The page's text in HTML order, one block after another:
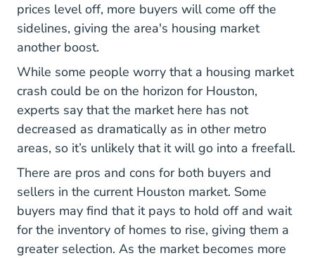
prices level off, more buyers will come off the
sidelines, giving the area's housing market
another boost.
While some people worry that a housing market
crash could be on the horizon for Houston,
experts say that the market here has not
decreased as dramatically as in other metro
areas, so it’s unlikely that it will go into a freefall.
There are pros and cons for both buyers and
sellers in the current Houston market. Some
buyers may find that it pays to hold off and wait
for the inventory of homes to rise, giving them a
greater selection. As the market becomes more